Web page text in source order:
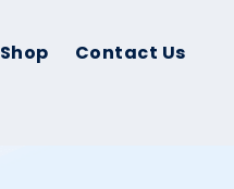
Shop Contact Us